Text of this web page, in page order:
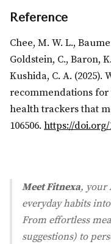
Reference
Chee, M. W. L.,
Goldstein, C., Baron,
Kushida, C. A. (2025).
recommendations
health trackers that
106506. https://doi.org/
Meet Fitnexa, your
everyday habits
From effortless
suggestions) to